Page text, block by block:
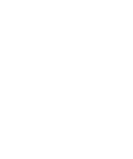
Test Mode UI display. In
the journey, the Decision
the route that meets the
processing in actual